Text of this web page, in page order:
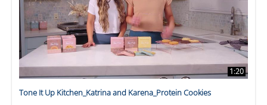
1:20
Tone It Up Kitchen_Katrina and Karena_Protein Cookies